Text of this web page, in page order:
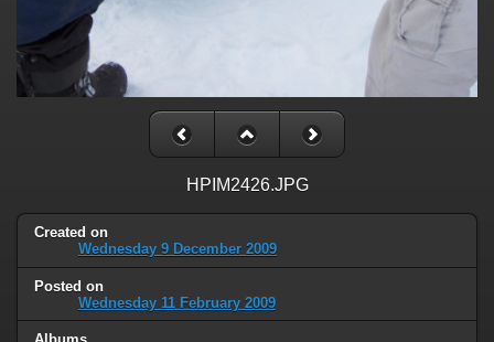
HPIM2426.JPG
Created on
Wednesday 9 December 2009
Posted on
Wednesday 11 February 2009